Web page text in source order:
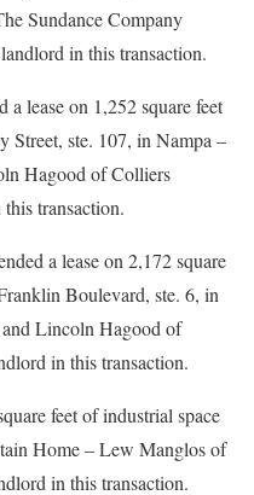
Sundance Company
in this transaction.
a lease on 1,252 square feet
Street, ste. 107, in Nampa –
Hagood of Colliers
transaction.
a lease on 2,172 square
Boulevard, ste. 6, in
Lincoln Hagood of
in this transaction.
feet of industrial space
Home – Lew Manglos of
in this transaction.